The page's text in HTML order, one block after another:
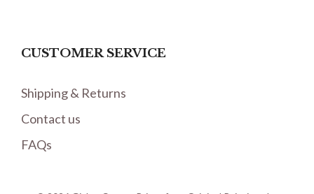
CUSTOMER SERVICE
Shipping & Returns
Contact us
FAQs